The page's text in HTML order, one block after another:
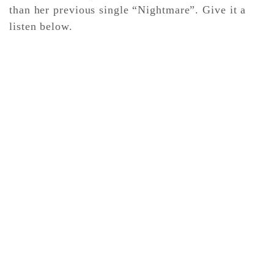
than her previous single “Nightmare”. Give it a
listen below.